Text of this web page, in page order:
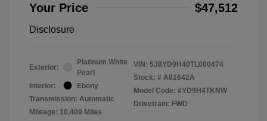
Your Price $47,512
Disclosure
Exterior:
Platinum White
Pearl
Interior:
Ebony
Transmission: Automatic
Mileage: 10,409 Miles
VIN: 5J8YD9H40TL000474
Stock: # A81642A
Model Code: #YD9H4TKNW
Drivetrain: FWD